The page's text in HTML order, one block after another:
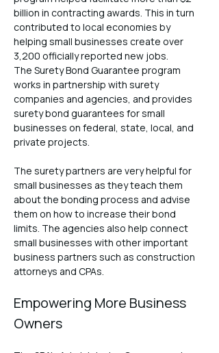
billion in contracting awards. This in turn
contributed to local economies by
helping small businesses create over
3,200 officially reported new jobs.
The Surety Bond Guarantee program
works in partnership with surety
companies and agencies, and provides
surety bond guarantees for small
businesses on federal, state, local, and
private projects.
The surety partners are very helpful for
small businesses as they teach them
about the bonding process and advise
them on how to increase their bond
limits. The agencies also help connect
small businesses with other important
business partners such as construction
attorneys and CPAs.
Empowering More Business
Owners